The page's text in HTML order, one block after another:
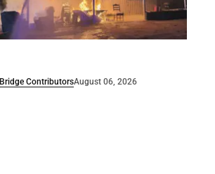
Bridge ContributorsAugust 06, 2026